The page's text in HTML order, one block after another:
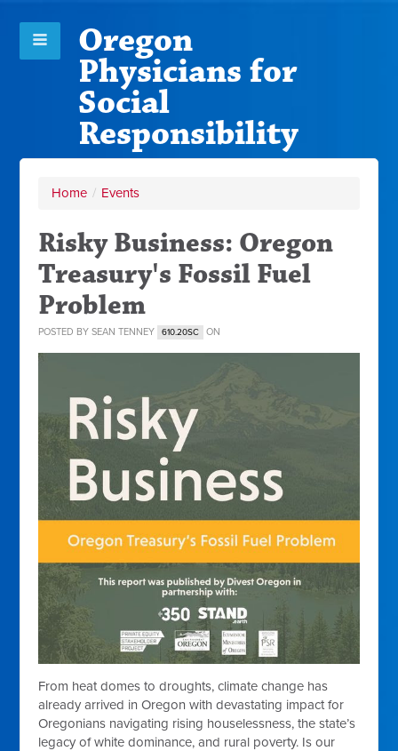
Oregon
Physicians for
Social
Responsibility
Home / Events
Risky Business: Oregon
Treasury's Fossil Fuel
Problem
POSTED BYSEAN TENNEY 610.20SC ON
From heat domes to droughts, climate change has
already arrived in Oregon with devastating impact for
Oregonians navigating rising houselessness, the state’s
legacy of white dominance, and rural poverty. Is our